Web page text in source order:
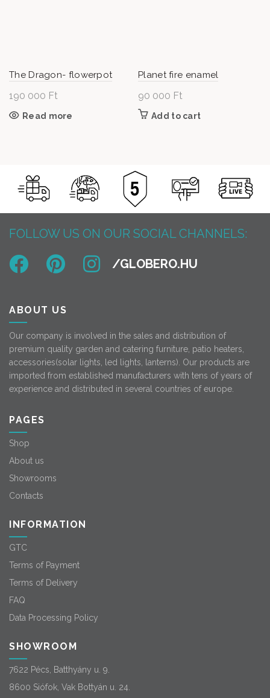
The Dragon- flowerpot
190 000 Ft
Read more
Planet fire enamel
90 000 Ft
Add to cart
FOLLOW US ON OUR SOCIAL CHANNELS:
ABOUT US
Our company is involved in the sales and distribution of
premium quality garden and catering furniture, patio heaters,
accessories(solar lights, led lights, lanterns). Our products are
imported from established manufacturers with tens of years of
experience and distributed in several countries of europe.
PAGES
Shop
About us
Showrooms
Contacts
INFORMATION
GTC
Terms of Payment
Terms of Delivery
FAQ
Data Processing Policy
SHOWROOM
7622 Pécs, Batthyány u. 9.
8600 Siófok, Vak Bottyán u. 24.